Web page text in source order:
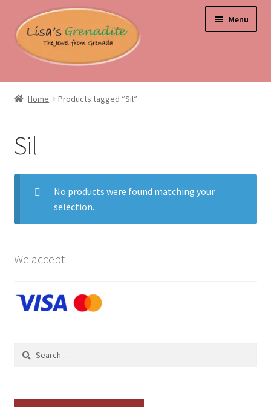
to
navigation
to
content
Menu
Home
Beyond the Ordinary: Unearthing Curiosities and Unique
Cart
Checkout
Grenadite
Home Products tagged “Sil”
Sil
No products were found matching your
selection.
We accept
Search